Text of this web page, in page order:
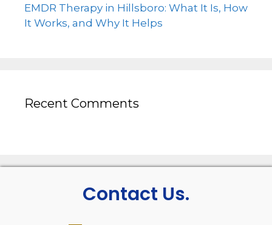
EMDR Therapy in Hillsboro: What It Is, How
It Works, and Why It Helps
Recent Comments
Contact Us.